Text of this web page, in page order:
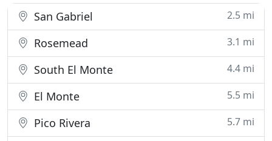
with a quality tire
San Gabriel 2.5 mi
Rosemead 3.1 mi
South El Monte 4.4 mi
El Monte 5.5 mi
Pico Rivera 5.7 mi